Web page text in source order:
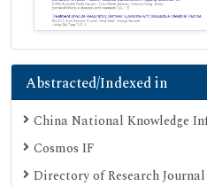
Abstracted/Indexed in
China National Knowledge
Cosmos IF
Directory of Research Journal